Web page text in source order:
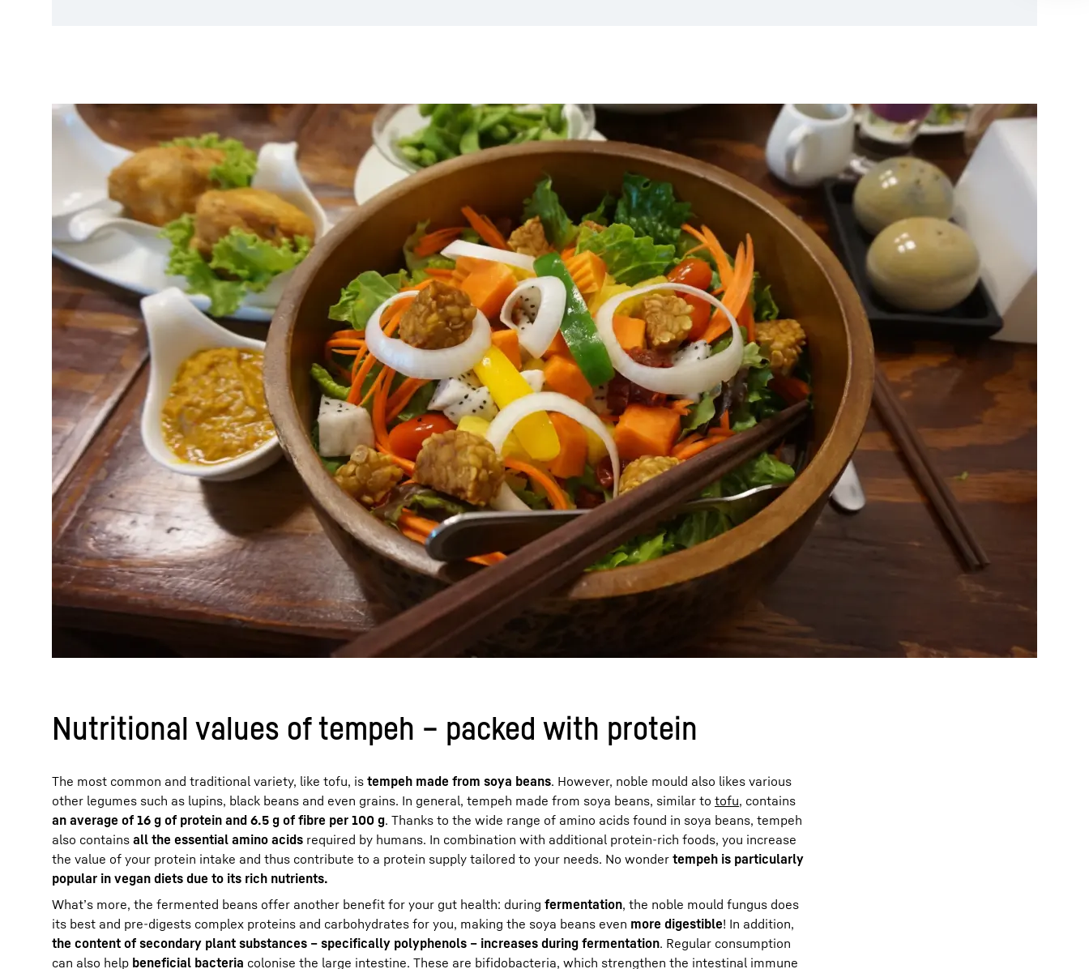
Nutritional values of tempeh – packed with protein
The most common and traditional variety, like tofu, is tempeh made from soya beans. However, noble mould also likes various
other legumes such as lupins, black beans and even grains. In general, tempeh made from soya beans, similar to tofu, contains
an average of 16 g of protein and 6.5 g of fibre per 100 g. Thanks to the wide range of amino acids found in soya beans, tempeh
also contains all the essential amino acids required by humans. In combination with additional protein-rich foods, you increase
the value of your protein intake and thus contribute to a protein supply tailored to your needs. No wonder tempeh is particularly
popular in vegan diets due to its rich nutrients.
What’s more, the fermented beans offer another benefit for your gut health: during fermentation, the noble mould fungus does
its best and pre-digests complex proteins and carbohydrates for you, making the soya beans even more digestible! In addition,
the content of secondary plant substances – specifically polyphenols – increases during fermentation. Regular consumption
can also help beneficial bacteria colonise the large intestine. These are bifidobacteria, which strengthen the intestinal immune